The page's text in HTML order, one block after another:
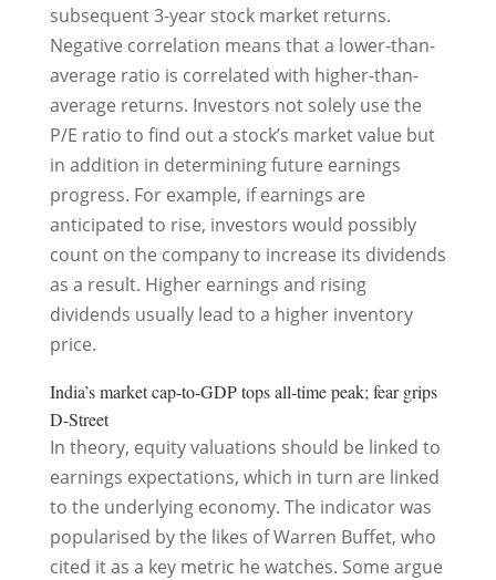
subsequent 3-year stock market returns.
Negative correlation means that a lower-than-
average ratio is correlated with higher-than-
average returns. Investors not solely use the
P/E ratio to find out a stock’s market value but
in addition in determining future earnings
progress. For example, if earnings are
anticipated to rise, investors would possibly
count on the company to increase its dividends
as a result. Higher earnings and rising
dividends usually lead to a higher inventory
price.
India’s market cap-to-GDP tops all-time peak; fear grips
D-Street
In theory, equity valuations should be linked to
earnings expectations, which in turn are linked
to the underlying economy. The indicator was
popularised by the likes of Warren Buffet, who
cited it as a key metric he watches. Some argue